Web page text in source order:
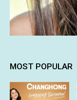
MOST POPULAR